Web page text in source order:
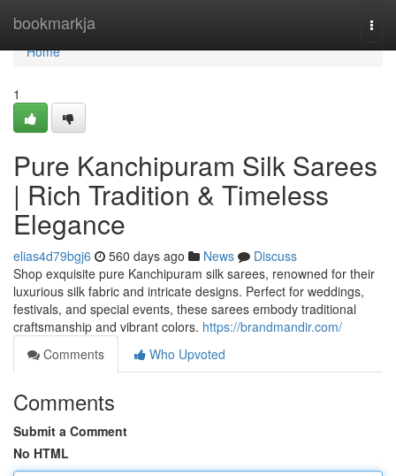
bookmarkja
Home
Home
1
Pure Kanchipuram Silk Sarees
| Rich Tradition & Timeless
Elegance
elias4d79bgj6 560 days ago News
Discuss
Shop exquisite pure Kanchipuram silk sarees, renowned for their
luxurious silk fabric and intricate designs. Perfect for weddings,
festivals, and special events, these sarees embody traditional
craftsmanship and vibrant colors. https://brandmandir.com/
Comments
Who Upvoted
Comments
Submit a Comment
No HTML